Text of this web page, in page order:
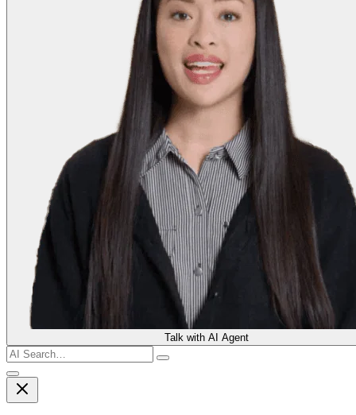
Talk with AI Agent